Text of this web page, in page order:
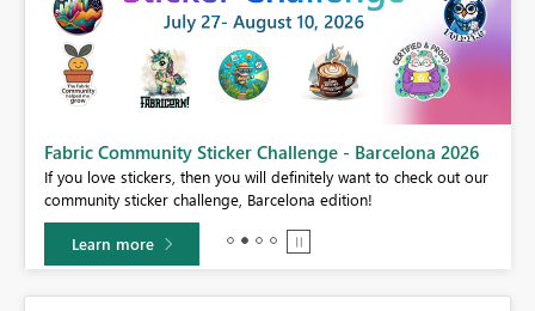
Fabric Community Sticker Challenge - Barcelona 2026
If you love stickers, then you will definitely want to check out our
community sticker challenge, Barcelona edition!
Learn more